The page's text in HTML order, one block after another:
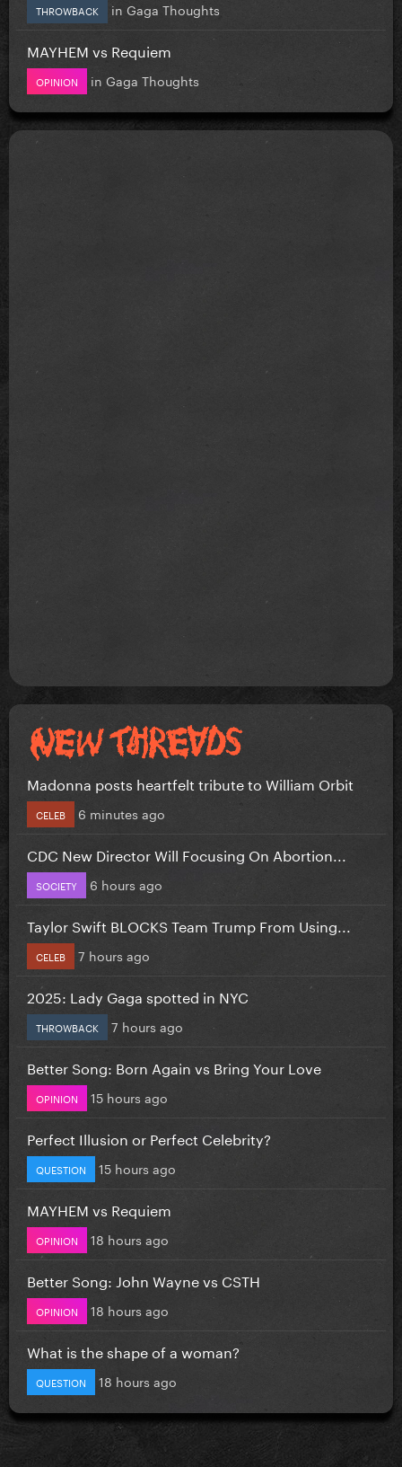
THROWBACK in Gaga Thoughts
MAYHEM vs Requiem
OPINION in Gaga Thoughts
Madonna posts heartfelt tribute to William Orbit
CELEB 6 minutes ago
CDC New Director Will Focusing On Abortion...
SOCIETY 6 hours ago
Taylor Swift BLOCKS Team Trump From Using...
CELEB 7 hours ago
2025: Lady Gaga spotted in NYC
THROWBACK 7 hours ago
Better Song: Born Again vs Bring Your Love
OPINION 15 hours ago
Perfect Illusion or Perfect Celebrity?
QUESTION 15 hours ago
MAYHEM vs Requiem
OPINION 18 hours ago
Better Song: John Wayne vs CSTH
OPINION 18 hours ago
What is the shape of a woman?
QUESTION 18 hours ago